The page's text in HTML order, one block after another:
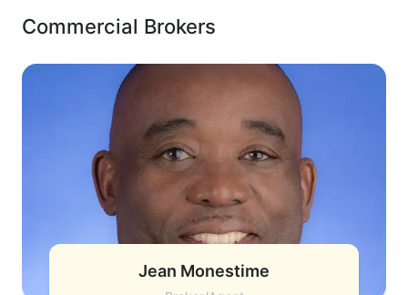
Commercial Brokers
Jean Monestime